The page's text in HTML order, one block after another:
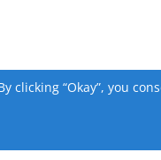
“Okay”, you